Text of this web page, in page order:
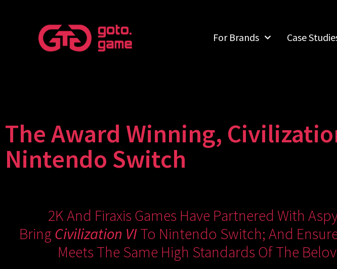
For Brands Case
The Award Winning,
Nintendo Switch
2K And Firaxis Games Have Partnered With
Bring Civilization VITo Nintendo Switch; And
Meets The Same High Standards Of The